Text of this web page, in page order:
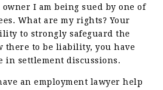
I am being sued by one of
What are my rights? Your
to strongly safeguard the
there to be liability, you have
in settlement discussions.
an employment lawyer help